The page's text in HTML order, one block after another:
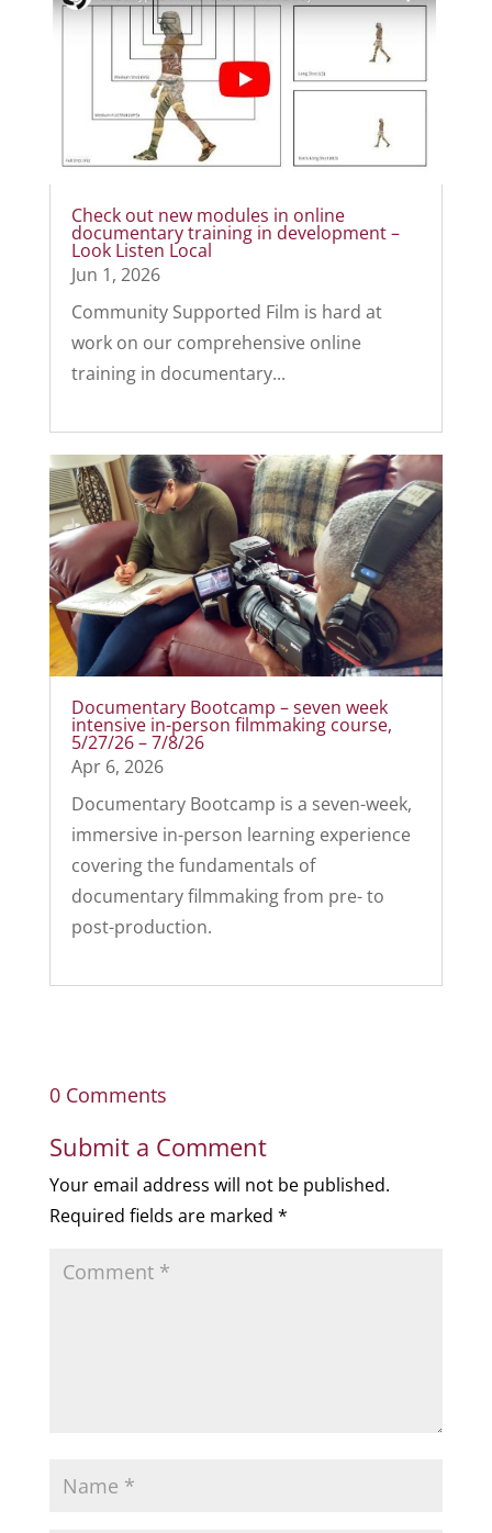
Check out new modules in online
documentary training in development –
Look Listen Local
Jun 1, 2026
Community Supported Film is hard at
work on our comprehensive online
training in documentary...
Documentary Bootcamp – seven week
intensive in-person filmmaking course,
5/27/26 – 7/8/26
Apr 6, 2026
Documentary Bootcamp is a seven-week,
immersive in-person learning experience
covering the fundamentals of
documentary filmmaking from pre- to
post-production.
0 Comments
Submit a Comment
Your email address will not be published.
Required fields are marked *